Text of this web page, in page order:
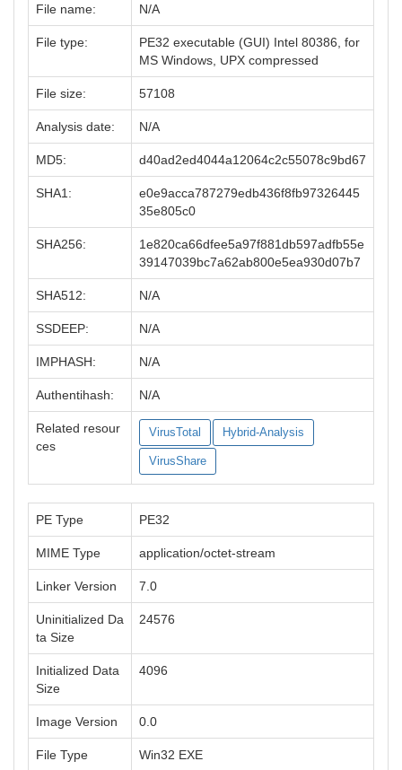
File name: N/A
File type:
PE32 executable (GUI) Intel 80386, for
MS Windows, UPX compressed
File size: 57108
Analysis date: N/A
MD5: d40ad2ed4044a12064c2c55078c9bd67
SHA1:
e0e9acca787279edb436f8fb97326445
35e805c0
SHA256:
1e820ca66dfee5a97f881db597adfb55e
39147039bc7a62ab800e5ea930d07b7
SHA512: N/A
SSDEEP: N/A
IMPHASH: N/A
Authentihash: N/A
Related resour
ces
VirusTotal Hybrid-Analysis
VirusShare
PE Type PE32
MIME Type application/octet-stream
Linker Version 7.0
Uninitialized Da
ta Size
24576
Initialized Data
Size
4096
Image Version 0.0
File Type Win32 EXE